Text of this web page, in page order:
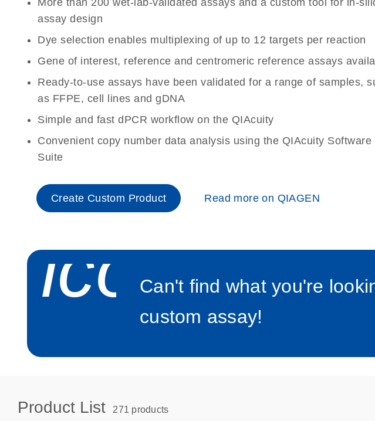
More than 200 wet-lab-validated assays and a custom tool for in-
assay design
Dye selection enables multiplexing of up to 12 targets per reaction
Gene of interest, reference and centromeric reference assays
Ready-to-use assays have been validated for a range of samples,
as FFPE, cell lines and gDNA
Simple and fast dPCR workflow on the QIAcuity
Convenient copy number data analysis using the QIAcuity Software
Suite
Create Custom Product Read more on QIAGEN
Can't find what you're
custom assay!
Product List 271 products